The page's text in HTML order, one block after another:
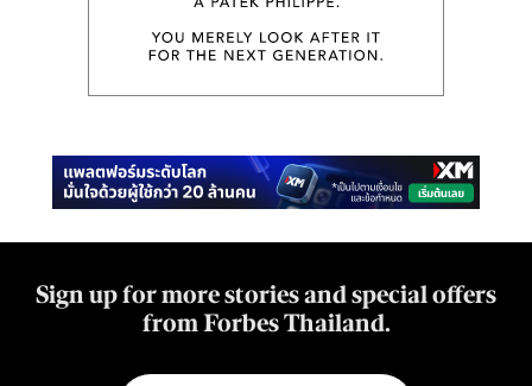
Sign up for more stories and special offers
from Forbes Thailand.